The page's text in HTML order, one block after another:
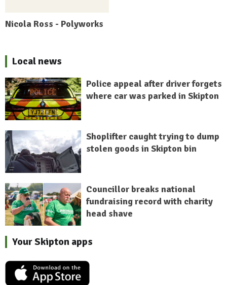
Nicola Ross - Polyworks
Local news
Police appeal after driver forgets
where car was parked in Skipton
Shoplifter caught trying to dump
stolen goods in Skipton bin
Councillor breaks national
fundraising record with charity
head shave
Your Skipton apps